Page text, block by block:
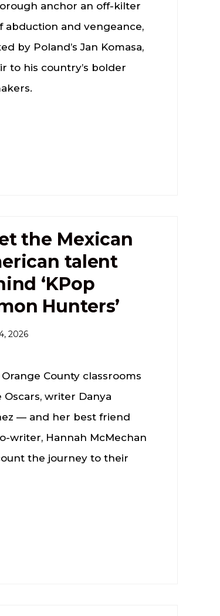
anchor an off-kilter
abduction and vengeance,
by Poland’s Jan Komasa,
to his country’s bolder
the Mexican
talent
‘KPop
Hunters’
2026
County classrooms
Oscars, writer Danya
— and her best friend
writer, Hannah McMechan
the journey to their